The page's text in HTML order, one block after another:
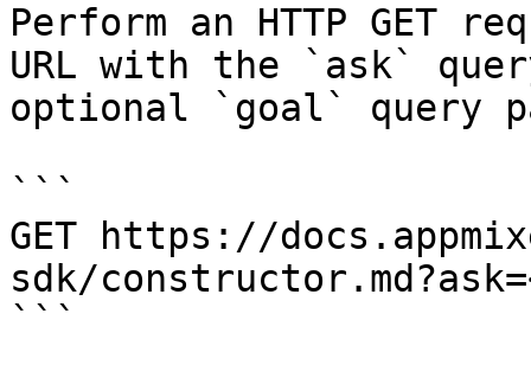
Perform an HTTP GET
URL with the `ask`
optional `goal` query
```
GET https://
sdk/
```